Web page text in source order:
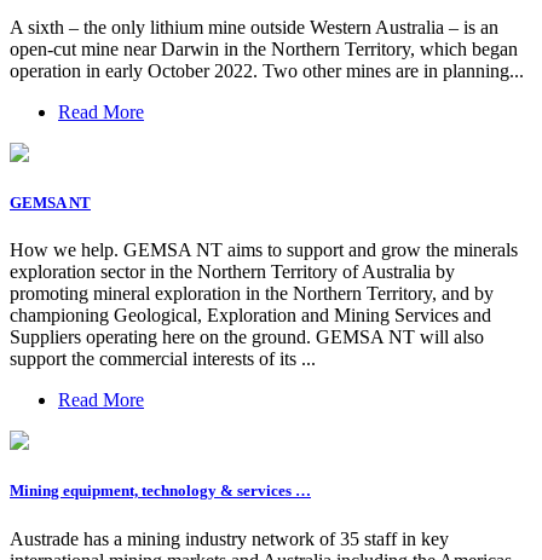
A sixth – the only lithium mine outside Western Australia – is an
open-cut mine near Darwin in the Northern Territory, which began
operation in early October 2022. Two other mines are in planning...
Read More
GEMSA NT
How we help. GEMSA NT aims to support and grow the minerals
exploration sector in the Northern Territory of Australia by
promoting mineral exploration in the Northern Territory, and by
championing Geological, Exploration and Mining Services and
Suppliers operating here on the ground. GEMSA NT will also
support the commercial interests of its ...
Read More
Mining equipment, technology & services …
Austrade has a mining industry network of 35 staff in key